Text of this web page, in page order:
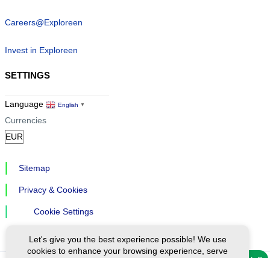
Careers@Exploreen
Invest in Exploreen
SETTINGS
Language English ▼
Currencies
Sitemap
Privacy & Cookies
Cookie Settings
Let's give you the best experience possible! We use
cookies to enhance your browsing experience, serve